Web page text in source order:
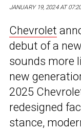
JANUARY 19, 2024 AT
Chevrolet
debut of a
sounds more
new
2025
redesigned
stance,